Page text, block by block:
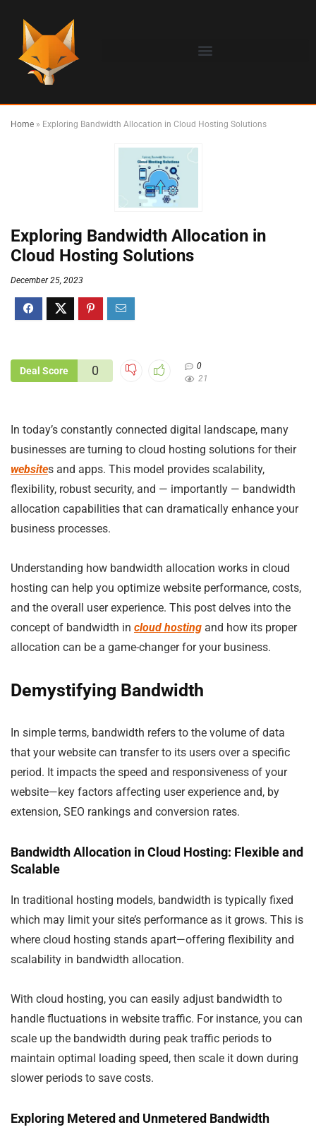
Home » Exploring Bandwidth Allocation in Cloud Hosting Solutions
Exploring Bandwidth Allocation in
Cloud Hosting Solutions
December 25, 2023
Deal Score 0
0
21
In today’s constantly connected digital landscape, many
businesses are turning to cloud hosting solutions for their
websites and apps. This model provides scalability,
flexibility, robust security, and — importantly — bandwidth
allocation capabilities that can dramatically enhance your
business processes.
Understanding how bandwidth allocation works in cloud
hosting can help you optimize website performance, costs,
and the overall user experience. This post delves into the
concept of bandwidth in cloud hosting and how its proper
allocation can be a game-changer for your business.
Demystifying Bandwidth
In simple terms, bandwidth refers to the volume of data
that your website can transfer to its users over a specific
period. It impacts the speed and responsiveness of your
website—key factors affecting user experience and, by
extension, SEO rankings and conversion rates.
Bandwidth Allocation in Cloud Hosting: Flexible and
Scalable
In traditional hosting models, bandwidth is typically fixed
which may limit your site’s performance as it grows. This is
where cloud hosting stands apart—offering flexibility and
scalability in bandwidth allocation.
With cloud hosting, you can easily adjust bandwidth to
handle fluctuations in website traffic. For instance, you can
scale up the bandwidth during peak traffic periods to
maintain optimal loading speed, then scale it down during
slower periods to save costs.
Exploring Metered and Unmetered Bandwidth